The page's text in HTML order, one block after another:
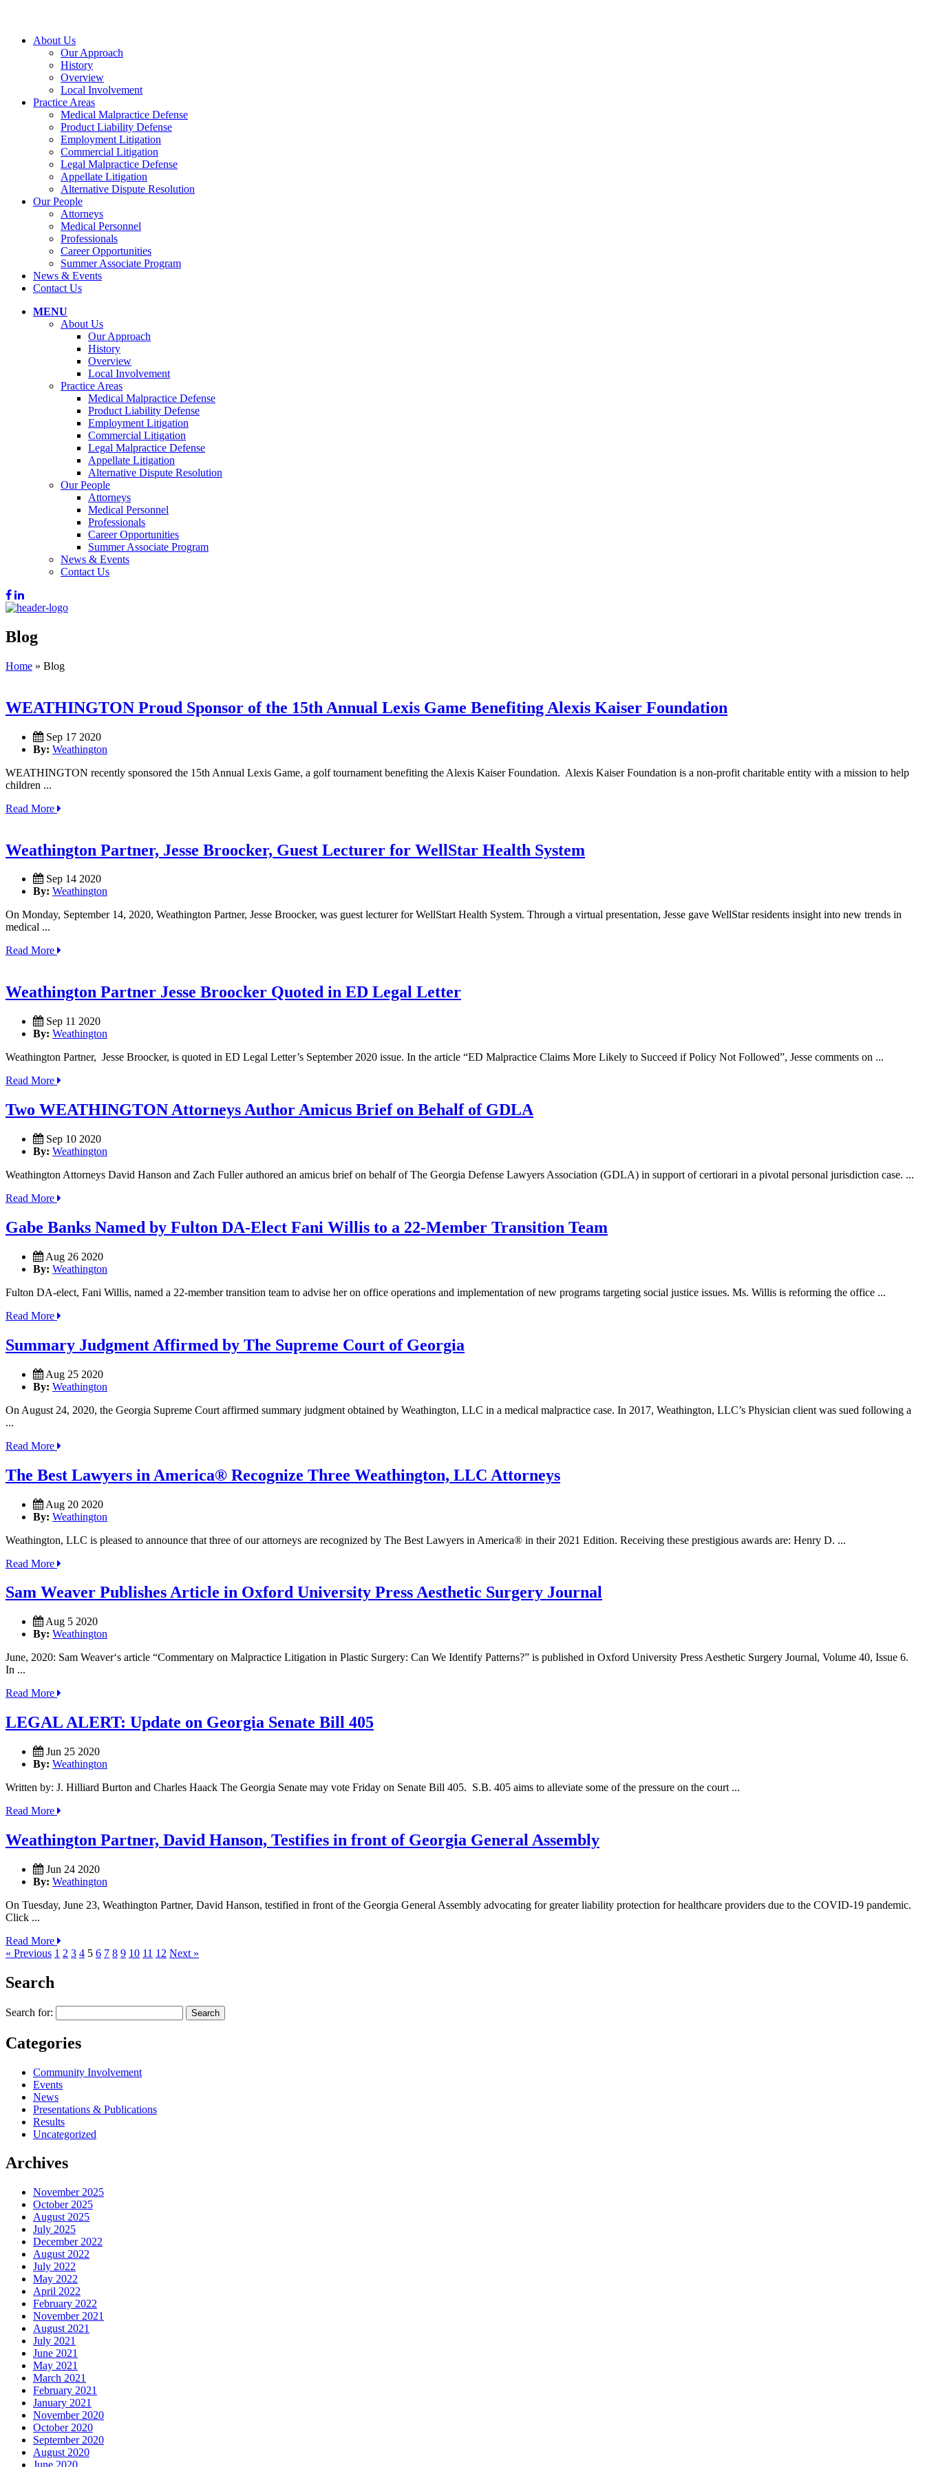
About Us
Our Approach
History
Overview
Local Involvement
Practice Areas
Medical Malpractice Defense
Product Liability Defense
Employment Litigation
Commercial Litigation
Legal Malpractice Defense
Appellate Litigation
Alternative Dispute Resolution
Our People
Attorneys
Medical Personnel
Professionals
Career Opportunities
Summer Associate Program
News & Events
Contact Us
MENU
About Us
Our Approach
History
Overview
Local Involvement
Practice Areas
Medical Malpractice Defense
Product Liability Defense
Employment Litigation
Commercial Litigation
Legal Malpractice Defense
Appellate Litigation
Alternative Dispute Resolution
Our People
Attorneys
Medical Personnel
Professionals
Career Opportunities
Summer Associate Program
News & Events
Contact Us
Blog
Home » Blog
WEATHINGTON Proud Sponsor of the 15th Annual Lexis Game Benefiting Alexis Kaiser Foundation
Sep 17 2020
By: Weathington
WEATHINGTON recently sponsored the 15th Annual Lexis Game, a golf tournament benefiting the Alexis Kaiser Foundation. Alexis Kaiser Foundation is a non-profit charitable entity with a mission to help
children ...
Read More
Weathington Partner, Jesse Broocker, Guest Lecturer for WellStar Health System
Sep 14 2020
By: Weathington
On Monday, September 14, 2020, Weathington Partner, Jesse Broocker, was guest lecturer for WellStart Health System. Through a virtual presentation, Jesse gave WellStar residents insight into new trends in
medical ...
Read More
Weathington Partner Jesse Broocker Quoted in ED Legal Letter
Sep 11 2020
By: Weathington
Weathington Partner, Jesse Broocker, is quoted in ED Legal Letter’s September 2020 issue. In the article “ED Malpractice Claims More Likely to Succeed if Policy Not Followed”, Jesse comments on ...
Read More
Two WEATHINGTON Attorneys Author Amicus Brief on Behalf of GDLA
Sep 10 2020
By: Weathington
Weathington Attorneys David Hanson and Zach Fuller authored an amicus brief on behalf of The Georgia Defense Lawyers Association (GDLA) in support of certiorari in a pivotal personal jurisdiction case. ...
Read More
Gabe Banks Named by Fulton DA-Elect Fani Willis to a 22-Member Transition Team
Aug 26 2020
By: Weathington
Fulton DA-elect, Fani Willis, named a 22-member transition team to advise her on office operations and implementation of new programs targeting social justice issues. Ms. Willis is reforming the office ...
Read More
Summary Judgment Affirmed by The Supreme Court of Georgia
Aug 25 2020
By: Weathington
On August 24, 2020, the Georgia Supreme Court affirmed summary judgment obtained by Weathington, LLC in a medical malpractice case. In 2017, Weathington, LLC’s Physician client was sued following a
...
Read More
The Best Lawyers in America® Recognize Three Weathington, LLC Attorneys
Aug 20 2020
By: Weathington
Weathington, LLC is pleased to announce that three of our attorneys are recognized by The Best Lawyers in America® in their 2021 Edition. Receiving these prestigious awards are: Henry D. ...
Read More
Sam Weaver Publishes Article in Oxford University Press Aesthetic Surgery Journal
Aug 5 2020
By: Weathington
June, 2020: Sam Weaver‘s article “Commentary on Malpractice Litigation in Plastic Surgery: Can We Identify Patterns?” is published in Oxford University Press Aesthetic Surgery Journal, Volume 40, Issue 6.
In ...
Read More
LEGAL ALERT: Update on Georgia Senate Bill 405
Jun 25 2020
By: Weathington
Written by: J. Hilliard Burton and Charles Haack The Georgia Senate may vote Friday on Senate Bill 405. S.B. 405 aims to alleviate some of the pressure on the court ...
Read More
Weathington Partner, David Hanson, Testifies in front of Georgia General Assembly
Jun 24 2020
By: Weathington
On Tuesday, June 23, Weathington Partner, David Hanson, testified in front of the Georgia General Assembly advocating for greater liability protection for healthcare providers due to the COVID-19 pandemic.
Click ...
Read More
« Previous 1 2 3 4 5 6 7 8 9 10 11 12 Next »
Search
Search for:
Categories
Community Involvement
Events
News
Presentations & Publications
Results
Uncategorized
Archives
November 2025
October 2025
August 2025
July 2025
December 2022
August 2022
July 2022
May 2022
April 2022
February 2022
November 2021
August 2021
July 2021
June 2021
May 2021
March 2021
February 2021
January 2021
November 2020
October 2020
September 2020
August 2020